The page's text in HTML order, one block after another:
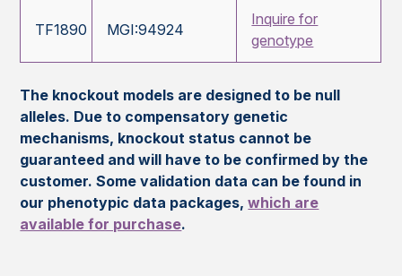
TF1890 MGI:94924
Inquire for
genotype
The knockout models are designed to be null
alleles. Due to compensatory genetic
mechanisms, knockout status cannot be
guaranteed and will have to be confirmed by the
customer. Some validation data can be found in
our phenotypic data packages,which are
available for purchase.